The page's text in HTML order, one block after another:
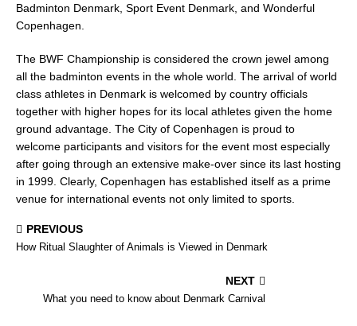
Badminton Denmark, Sport Event Denmark, and Wonderful
Copenhagen.
The BWF Championship is considered the crown jewel among
all the badminton events in the whole world. The arrival of world
class athletes in Denmark is welcomed by country officials
together with higher hopes for its local athletes given the home
ground advantage. The City of Copenhagen is proud to
welcome participants and visitors for the event most especially
after going through an extensive make-over since its last hosting
in 1999. Clearly, Copenhagen has established itself as a prime
venue for international events not only limited to sports.
PREVIOUS
How Ritual Slaughter of Animals is Viewed in Denmark
NEXT
What you need to know about Denmark Carnival